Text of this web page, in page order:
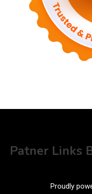
Patner Links
Proudly